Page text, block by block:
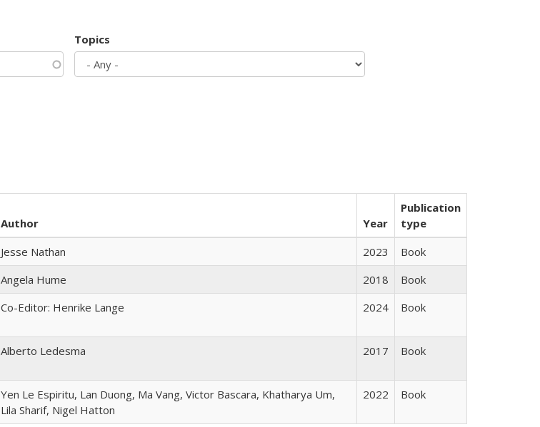
Topics
Author Year
Publication
type
Jesse Nathan 2023
Book
Angela Hume 2018
Book
Co-Editor: Henrike Lange 2024 Book
Alberto Ledesma 2017 Book
Yen Le Espiritu, Lan Duong, Ma Vang, Victor Bascara, Khatharya Um,
Lila Sharif, Nigel Hatton
2022 Book